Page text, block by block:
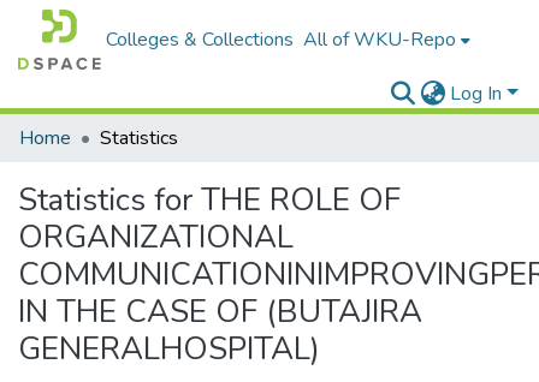
Colleges & Collections All of WKU-Repo
Log In
Home
Statistics
Statistics for THE ROLE OF
ORGANIZATIONAL
IN THE CASE OF (BUTAJIRA
GENERALHOSPITAL)